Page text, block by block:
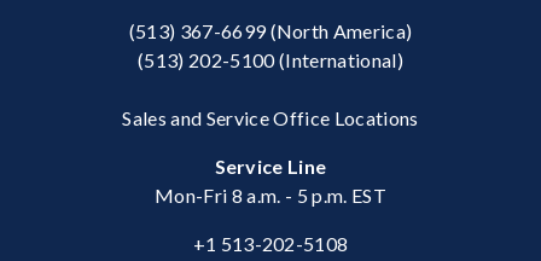
(513) 367-6699(North America)
(513) 202-5100(International)
Sales and Service Office Locations
Service Line
Mon-Fri 8 a.m. - 5 p.m. EST
+1 513-202-5108